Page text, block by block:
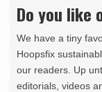
Do you like
We have a tiny
Hoopsfix
our readers. Up
editorials, videos